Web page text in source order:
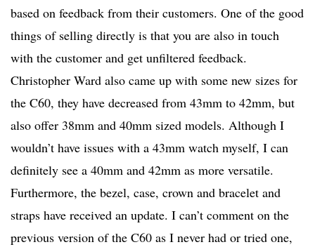
based on feedback from their customers. One of the good
things of selling directly is that you are also in touch
with the customer and get unfiltered feedback.
Christopher Ward also came up with some new sizes for
the C60, they have decreased from 43mm to 42mm, but
also offer 38mm and 40mm sized models. Although I
wouldn’t have issues with a 43mm watch myself, I can
definitely see a 40mm and 42mm as more versatile.
Furthermore, the bezel, case, crown and bracelet and
straps have received an update. I can’t comment on the
previous version of the C60 as I never had or tried one,